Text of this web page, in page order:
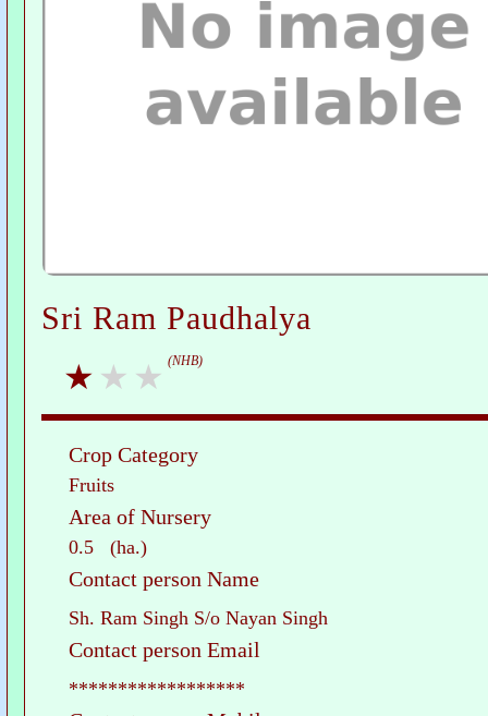
Sri Ram Paudhalya
(NHB)
Crop Category
Fruits
Area of Nursery
0.5 (ha.)
Contact person Name
Sh. Ram Singh S/o Nayan Singh
Contact person Email
******************